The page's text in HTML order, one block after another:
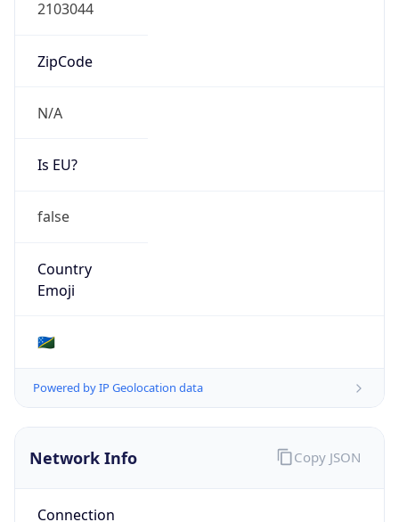
2103044
ZipCode
N/A
Is EU?
false
Country
Emoji
🇸🇧
Powered by IP Geolocation data
Network Info
Connection
Copy JSON